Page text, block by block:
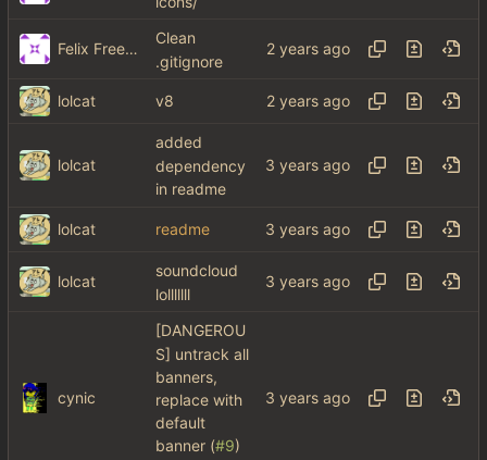
Felix Freeman
Clean
.gitignore
lolcat v8
lolcat
added
dependency
in readme
lolcat readme
lolcat
soundcloud
lolllllll
cynic
[DANGEROU
S] untrack all
banners,
replace with
default
banner (#9)